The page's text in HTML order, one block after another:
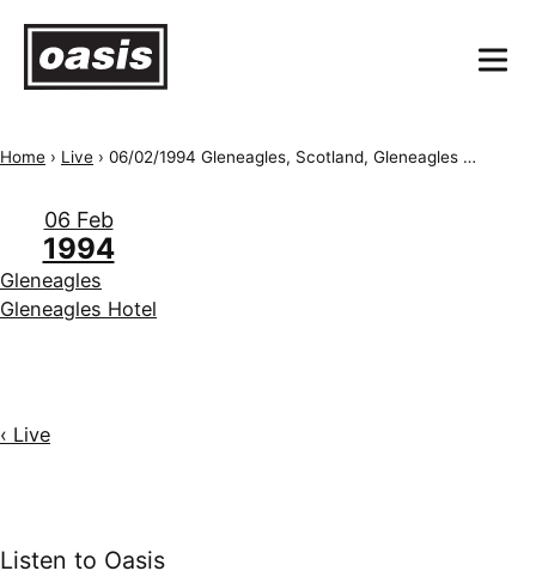
Home › Live › 06/02/1994 Gleneagles, Scotland, Gleneagles Golf Course
06 Feb
1994
Gleneagles
Gleneagles Hotel
‹ Live
Listen to Oasis